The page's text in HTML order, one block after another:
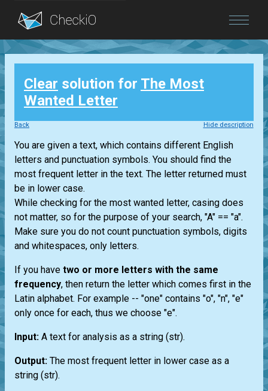
Blog
Login
Clear solution for The Most
Wanted Letter
Back Hide description
You are given a text, which contains different English
letters and punctuation symbols. You should find the
most frequent letter in the text. The letter returned must
be in lower case.
While checking for the most wanted letter, casing does
not matter, so for the purpose of your search, "A" == "a".
Make sure you do not count punctuation symbols, digits
and whitespaces, only letters.
If you have two or more letters with the same
frequency, then return the letter which comes first in the
Latin alphabet. For example -- "one" contains "o", "n", "e"
only once for each, thus we choose "e".
Input: A text for analysis as a string (str).
Output: The most frequent letter in lower case as a
string (str).